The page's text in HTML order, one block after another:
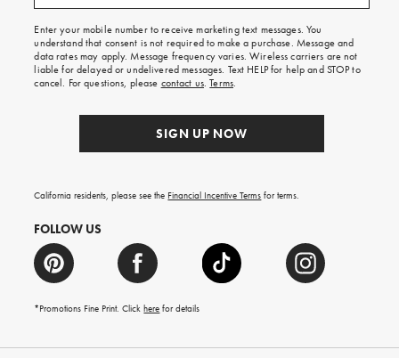
free
on
your
first
order.
Enter your mobile number to receive marketing text messages. You
understand that consent is not required to make a purchase. Message and
data rates may apply. Message frequency varies. Wireless carriers are not
liable for delayed or undelivered messages. Text HELP for help and STOP to
cancel. For questions, please contact us.Terms.
SIGN UP NOW
California residents, please see the Financial Incentive Terms for terms.
FOLLOW US
*Promotions Fine Print. Clickhere for details